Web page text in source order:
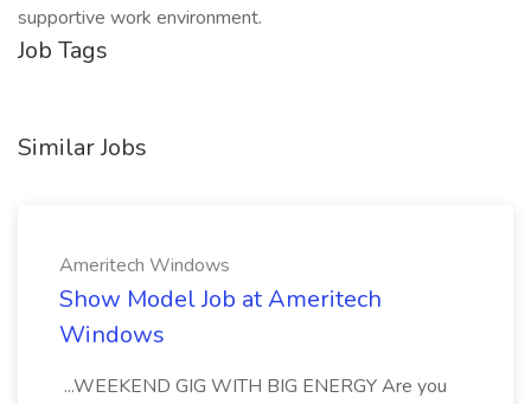
supportive work environment.
Job Tags
Similar Jobs
Ameritech Windows
Show Model Job at Ameritech
Windows
...WEEKEND GIG WITH BIG ENERGY Are you